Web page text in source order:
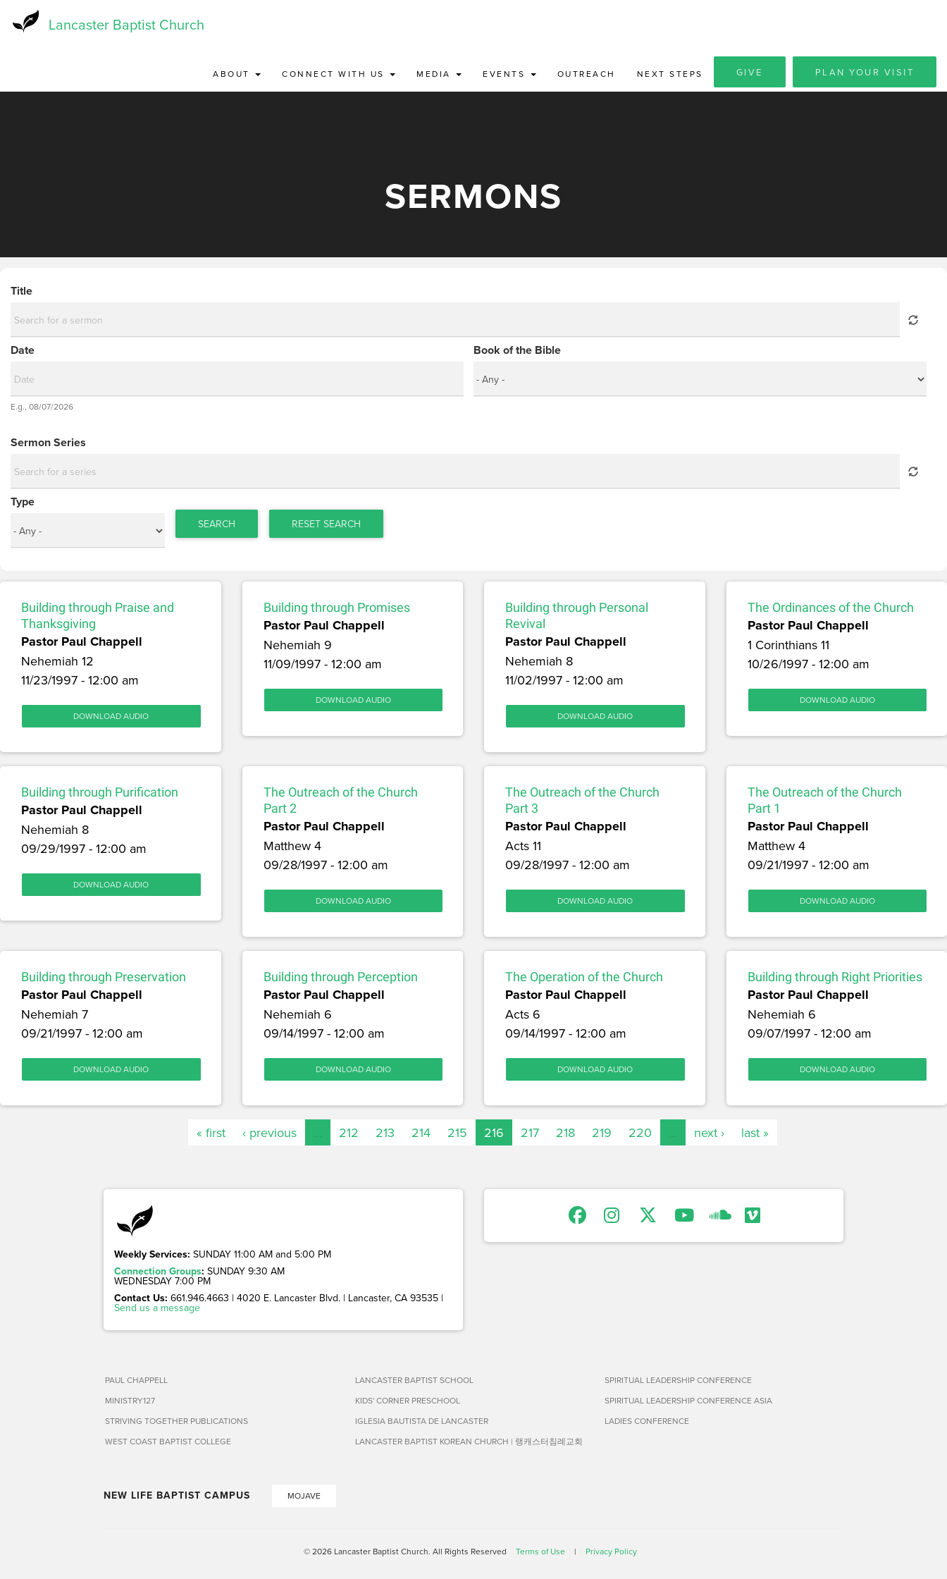
Lancaster Baptist Church
ABOUT CONNECT WITH US MEDIA EVENTS OUTREACH NEXT STEPS GIVE PLAN YOUR VISIT
SERMONS
Title
Date
Date
E.g., 08/07/2026
Book of the Bible
Sermon Series
Type
SEARCH RESET SEARCH
Building through Praise and
Thanksgiving
Pastor Paul Chappell
Nehemiah 12
11/23/1997 - 12:00 am
DOWNLOAD AUDIO
Building through Promises
Pastor Paul Chappell
Nehemiah 9
11/09/1997 - 12:00 am
DOWNLOAD AUDIO
Building through Personal
Revival
Pastor Paul Chappell
Nehemiah 8
11/02/1997 - 12:00 am
DOWNLOAD AUDIO
The Ordinances of the Church
Pastor Paul Chappell
1 Corinthians 11
10/26/1997 - 12:00 am
DOWNLOAD AUDIO
Building through Purification
Pastor Paul Chappell
Nehemiah 8
09/29/1997 - 12:00 am
DOWNLOAD AUDIO
The Outreach of the Church
Part 2
Pastor Paul Chappell
Matthew 4
09/28/1997 - 12:00 am
DOWNLOAD AUDIO
The Outreach of the Church
Part 3
Pastor Paul Chappell
Acts 11
09/28/1997 - 12:00 am
DOWNLOAD AUDIO
The Outreach of the Church
Part 1
Pastor Paul Chappell
Matthew 4
09/21/1997 - 12:00 am
DOWNLOAD AUDIO
Building through Preservation
Pastor Paul Chappell
Nehemiah 7
09/21/1997 - 12:00 am
DOWNLOAD AUDIO
Building through Perception
Pastor Paul Chappell
Nehemiah 6
09/14/1997 - 12:00 am
DOWNLOAD AUDIO
The Operation of the Church
Pastor Paul Chappell
Acts 6
09/14/1997 - 12:00 am
DOWNLOAD AUDIO
Building through Right Priorities
Pastor Paul Chappell
Nehemiah 6
09/07/1997 - 12:00 am
DOWNLOAD AUDIO
« first ‹ previous 212 213 214 215 216 217 218 219 220 next › last »
Weekly Services: SUNDAY 11:00 AM and 5:00 PM
Connection Groups: SUNDAY 9:30 AM
WEDNESDAY 7:00 PM
Contact Us: 661.946.4663 | 4020 E. Lancaster Blvd. | Lancaster, CA 93535 |
Send us a message
PAUL CHAPPELL
MINISTRY127
STRIVING TOGETHER PUBLICATIONS
WEST COAST BAPTIST COLLEGE
LANCASTER BAPTIST SCHOOL
KIDS' CORNER PRESCHOOL
IGLESIA BAUTISTA DE LANCASTER
LANCASTER BAPTIST KOREAN CHURCH | 랭캐스터침례교회
SPIRITUAL LEADERSHIP CONFERENCE
SPIRITUAL LEADERSHIP CONFERENCE ASIA
LADIES CONFERENCE
NEW LIFE BAPTIST CAMPUS MOJAVE
© 2026 Lancaster Baptist Church. All Rights Reserved Terms of Use | Privacy Policy